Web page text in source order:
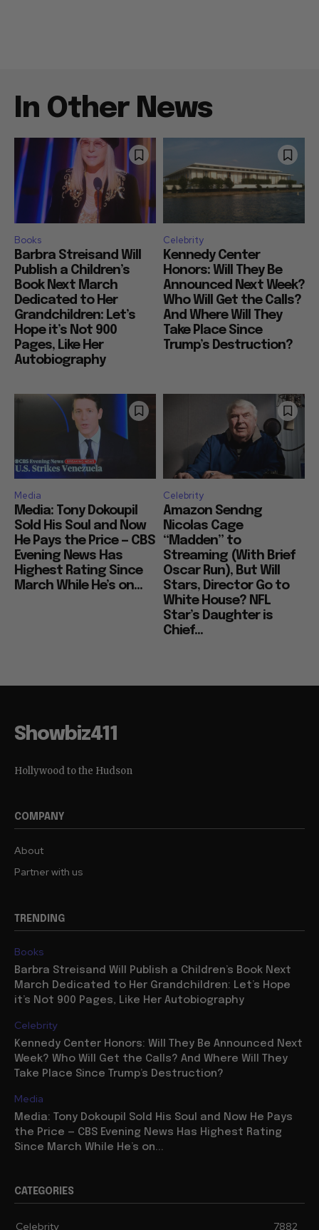
In Other News
Books
Barbra Streisand Will
Publish a Children’s
Book Next March
Dedicated to Her
Grandchildren: Let’s
Hope it’s Not 900
Pages, Like Her
Autobiography
Celebrity
Kennedy Center
Honors: Will They Be
Announced Next Week?
Who Will Get the Calls?
And Where Will They
Take Place Since
Trump’s Destruction?
Media
Media: Tony Dokoupil
Sold His Soul and Now
He Pays the Price — CBS
Evening News Has
Highest Rating Since
March While He’s on...
Celebrity
Amazon Sendng
Nicolas Cage
“Madden” to
Streaming (With Brief
Oscar Run), But Will
Stars, Director Go to
White House? NFL
Star’s Daughter is
Chief...
Showbiz411
Hollywood to the Hudson
COMPANY
About
Partner with us
TRENDING
Books
Barbra Streisand Will Publish a Children’s Book Next
March Dedicated to Her Grandchildren: Let’s Hope
it’s Not 900 Pages, Like Her Autobiography
Celebrity
Kennedy Center Honors: Will They Be Announced Next
Week? Who Will Get the Calls? And Where Will They
Take Place Since Trump’s Destruction?
Media
Media: Tony Dokoupil Sold His Soul and Now He Pays
the Price — CBS Evening News Has Highest Rating
Since March While He’s on...
CATEGORIES
Celebrity 7882